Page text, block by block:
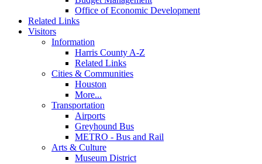
Office of Economic Development
Related Links
Visitors
Information
Harris County A-Z
Related Links
Cities & Communities
Houston
More...
Transportation
Airports
Greyhound Bus
METRO - Bus and Rail
Arts & Culture
Museum District